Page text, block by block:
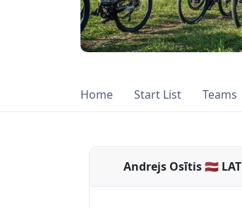
Home Start List Teams
Andrejs Osītis 🇱🇻 LAT